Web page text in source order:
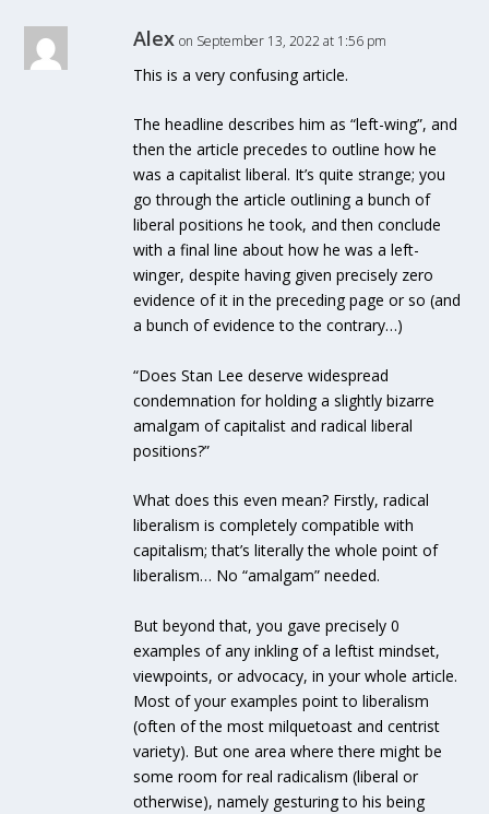
Alex on September 13, 2022 at 1:56 pm
This is a very confusing article.
The headline describes him as “left-wing”, and
then the article precedes to outline how he
was a capitalist liberal. It’s quite strange; you
go through the article outlining a bunch of
liberal positions he took, and then conclude
with a final line about how he was a left-
winger, despite having given precisely zero
evidence of it in the preceding page or so (and
a bunch of evidence to the contrary…)
“Does Stan Lee deserve widespread
condemnation for holding a slightly bizarre
amalgam of capitalist and radical liberal
positions?”
What does this even mean? Firstly, radical
liberalism is completely compatible with
capitalism; that’s literally the whole point of
liberalism… No “amalgam” needed.
But beyond that, you gave precisely 0
examples of any inkling of a leftist mindset,
viewpoints, or advocacy, in your whole article.
Most of your examples point to liberalism
(often of the most milquetoast and centrist
variety). But one area where there might be
some room for real radicalism (liberal or
otherwise), namely gesturing to his being